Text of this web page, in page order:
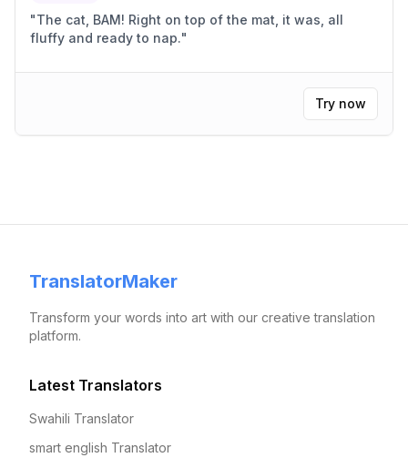
"The cat, BAM! Right on top of the mat, it was, all
fluffy and ready to nap."
Try now
TranslatorMaker
Transform your words into art with our creative translation
platform.
Latest Translators
Swahili Translator
smart english Translator